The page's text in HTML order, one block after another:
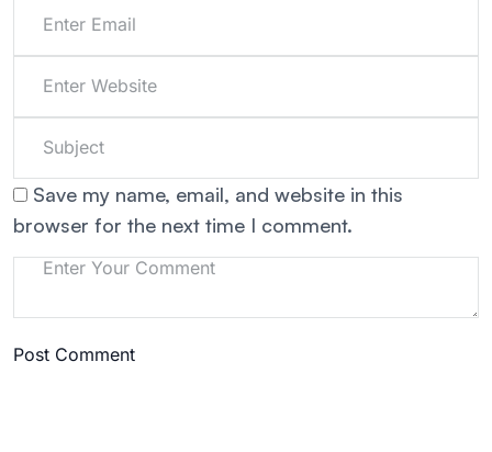
Save my name, email, and website in this
browser for the next time I comment.
Post Comment